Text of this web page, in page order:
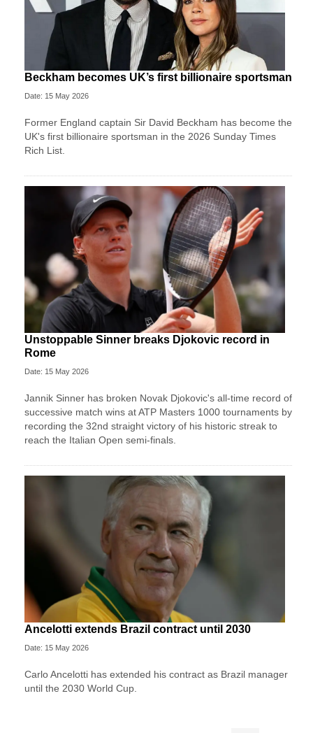
Beckham becomes UK’s first billionaire sportsman
Date: 15 May 2026
Former England captain Sir David Beckham has become the
UK's first billionaire sportsman in the 2026 Sunday Times
Rich List.
Unstoppable Sinner breaks Djokovic record in
Rome
Date: 15 May 2026
Jannik Sinner has broken Novak Djokovic's all-time record of
successive match wins at ATP Masters 1000 tournaments by
recording the 32nd straight victory of his historic streak to
reach the Italian Open semi-finals.
Ancelotti extends Brazil contract until 2030
Date: 15 May 2026
Carlo Ancelotti has extended his contract as Brazil manager
until the 2030 World Cup.